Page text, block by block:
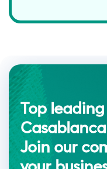
Top
Join our